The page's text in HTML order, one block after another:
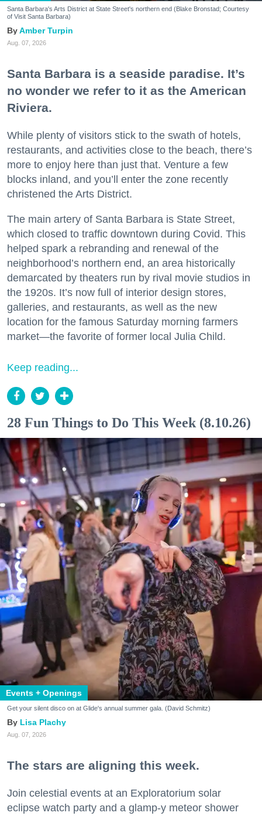
Santa Barbara's Arts District at State Street's northern end (Blake Bronstad; Courtesy
of Visit Santa Barbara)
Amber Turpin
Aug. 07, 2026
Santa Barbara is a seaside paradise. It’s
no wonder we refer to it as the American
Riviera.
While plenty of visitors stick to the swath of hotels,
restaurants, and activities close to the beach, there’s
more to enjoy here than just that. Venture a few
blocks inland, and you’ll enter the zone recently
christened the Arts District.
The main artery of Santa Barbara is State Street,
which closed to traffic downtown during Covid. This
helped spark a rebranding and renewal of the
neighborhood’s northern end, an area historically
demarcated by theaters run by rival movie studios in
the 1920s. It’s now full of interior design stores,
galleries, and restaurants, as well as the new
location for the famous Saturday morning farmers
market—the favorite of former local Julia Child.
Keep reading...
28 Fun Things to Do This Week (8.10.26)
Events + Openings
Get your silent disco on at Glide's annual summer gala. (David Schmitz)
Lisa Plachy
Aug. 07, 2026
The stars are aligning this week.
Join celestial events at an Exploratorium solar
eclipse watch party and a glamp-y meteor shower